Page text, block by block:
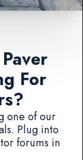
For
one of our
Plug into
forums in